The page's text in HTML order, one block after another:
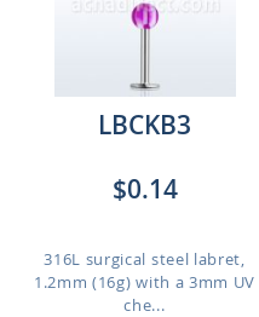
LBCKB3
$0.14
316L surgical steel labret,
1.2mm (16g) with a 3mm UV
che...